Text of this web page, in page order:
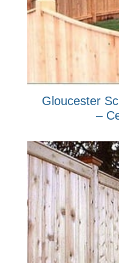
Gloucester
–